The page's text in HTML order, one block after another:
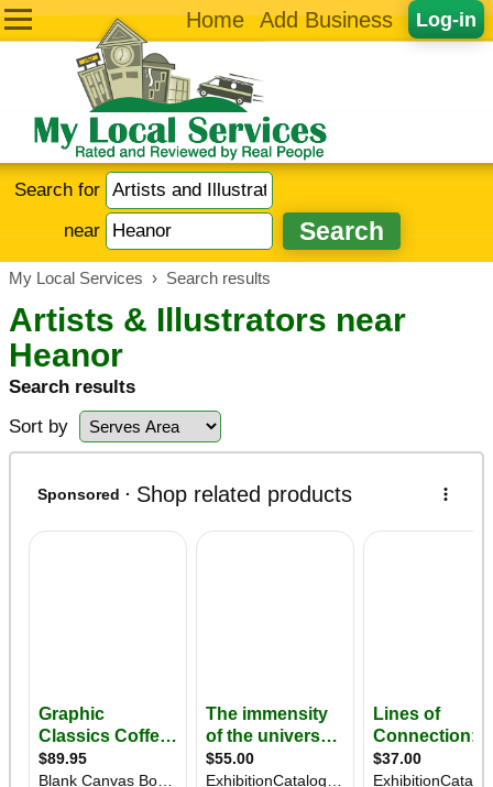
Log-in
Home Add Business
Search for
near
My Local Services › Search results
Artists & Illustrators near
Heanor
Search results
Sort by